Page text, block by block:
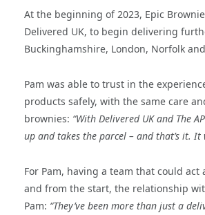
At the beginning of 2023, Epic
Delivered UK, to begin delivering
Buckinghamshire, London, Norfolk
Pam was able to trust in the
products safely, with the same care
brownies: “With Delivered UK and The
up and takes the parcel – and that’s it.
For Pam, having a team that could
and from the start, the relationship
Pam: “They’ve been more than just a